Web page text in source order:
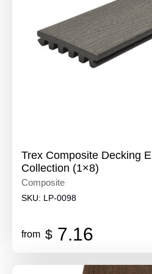
Trex Composite Decking
Collection (1×8)
Composite
SKU: LP-0098
from $ 7.16